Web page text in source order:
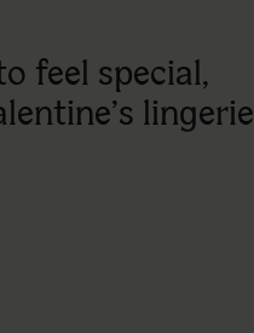
feel special,
lingerie